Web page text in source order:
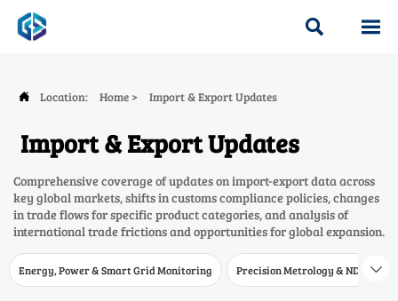
 
 Location: Home > Import & Export Updates
Import & Export Updates
Comprehensive coverage of updates on import-export data across
key global markets, shifts in customs compliance policies, changes
in trade flows for specific product categories, and analysis of
international trade frictions and opportunities for global expansion.
Energy, Power & Smart Grid Monitoring Precision Metrology & NDT 